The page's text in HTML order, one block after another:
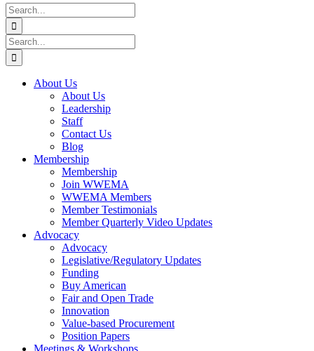
Search
for:
Search
for:
About Us
About Us
Leadership
Staff
Contact Us
Blog
Membership
Membership
Join WWEMA
WWEMA Members
Member Testimonials
Member Quarterly Video Updates
Advocacy
Advocacy
Legislative/Regulatory Updates
Funding
Buy American
Fair and Open Trade
Innovation
Value-based Procurement
Position Papers